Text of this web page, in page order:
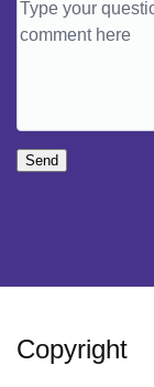
Send
Copyright